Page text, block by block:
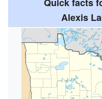
Quick facts
Alexis